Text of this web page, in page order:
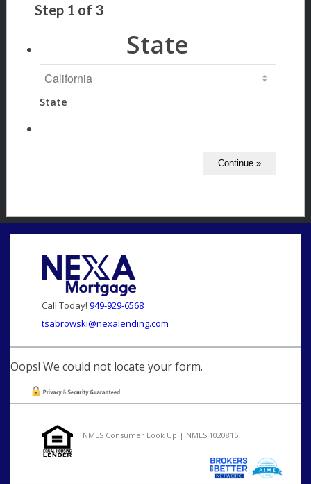
Step 1 of 3
State
State
Call Today! 949-929-6568
tsabrowski@nexalending.com
Oops! We could not locate your form.
NMLS Consumer Look Up | NMLS 1020815